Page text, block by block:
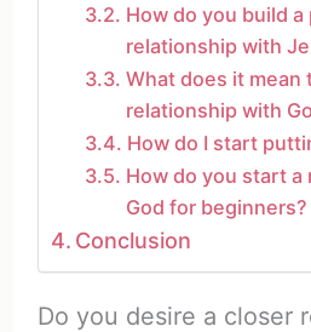
How do you build a
relationship with
What does it mean
relationship with
How do I start
How do you start
God for beginners?
Conclusion
Do you desire a closer